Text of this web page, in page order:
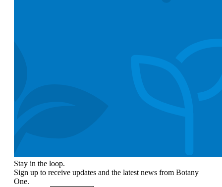
Stay in the loop.
Sign up to receive updates and the latest news from Botany
One.